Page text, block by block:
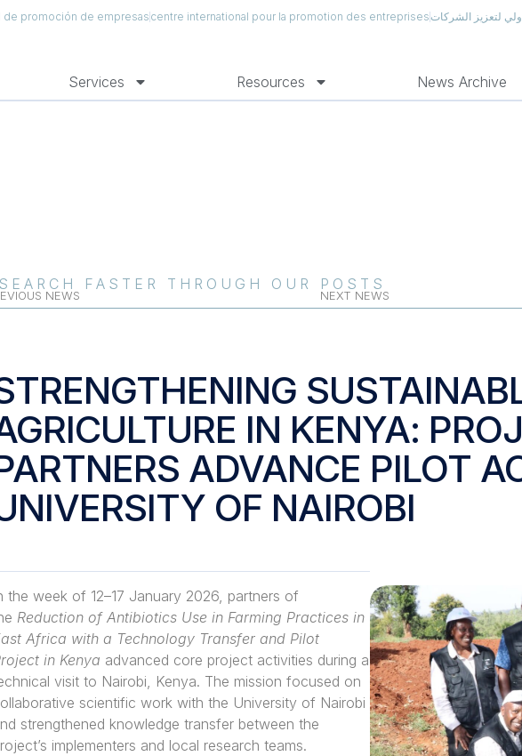
de promoción de empresascentre international pour la promotion des entreprisesلتعزيز الشركات
Services Resources News Archive
SEARCH FASTER THROUGH OUR POSTS
NEWS NEXT NEWS
IN KENYA:
ADVANCE PILOT
OF NAIROBI
the week of 12–17 January 2026, partners of
Reduction of Antibiotics Use in Farming Practices in
Africa with a Technology Transfer and Pilot
in Kenya advanced core project activities during a
visit to Nairobi, Kenya. The mission focused on
scientific work with the University of Nairobi
strengthened knowledge transfer between the
implementers and local research teams.